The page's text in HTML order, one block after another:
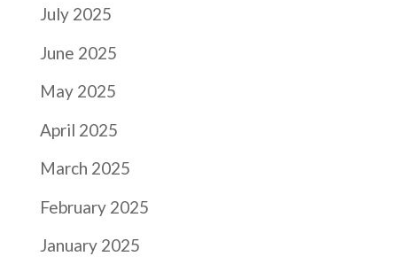
July 2025
June 2025
May 2025
April 2025
March 2025
February 2025
January 2025